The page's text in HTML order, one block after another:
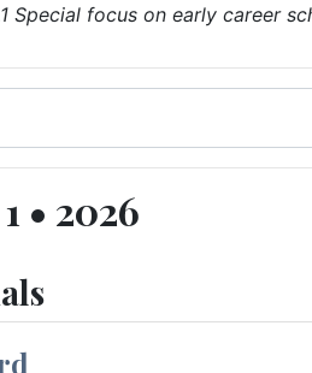
Special focus on early career
• 2026